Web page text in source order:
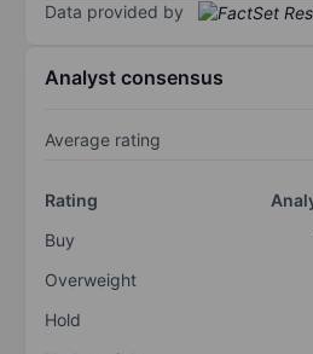
Data provided by
Analyst consensus
Average rating
Rating
Buy
Overweight
Hold